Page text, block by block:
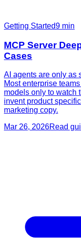
Getting Started9 min
MCP Server
Cases
AI agents are only as
Most enterprise
models only to watch
invent product
marketing copy.
Mar 26, 2026Read